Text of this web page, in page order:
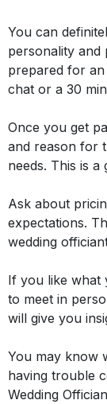
You can
personality and
prepared for
chat or a 30
Once you get
and reason for
needs. This is
Ask about
expectations.
wedding
If you like what
to meet in
will give you
You may know
having trouble
Wedding